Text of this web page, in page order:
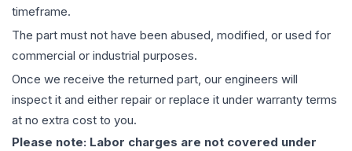
timeframe.
The part must not have been abused, modified, or used for
commercial or industrial purposes.
Once we receive the returned part, our engineers will
inspect it and either repair or replace it under warranty terms
at no extra cost to you.
Please note: Labor charges are not covered under